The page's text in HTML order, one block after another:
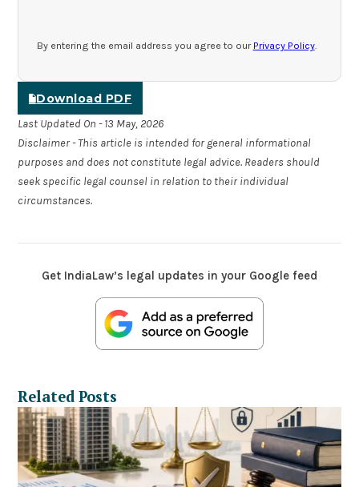
By entering the email address you agree to our Privacy Policy.
Download PDF
Last Updated On - 13 May, 2026
Disclaimer - This article is intended for general informational
purposes and does not constitute legal advice. Readers should
seek specific legal counsel in relation to their individual
circumstances.
Get IndiaLaw’s legal updates in your Google feed
Related Posts